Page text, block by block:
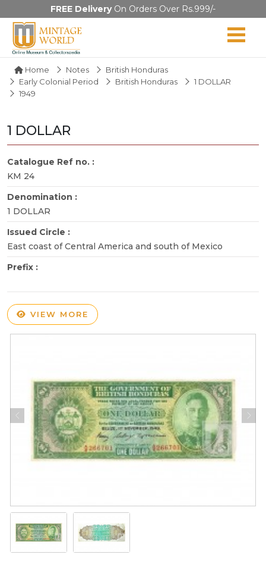
FREE DeliveryOn Orders Over Rs.999/-
Home Notes
British Honduras
Early Colonial Period
British Honduras
1 DOLLAR
1949
1 DOLLAR
Catalogue Ref no. :
KM 24
Denomination :
1 DOLLAR
Issued Circle :
East coast of Central America and south of Mexico
Prefix :
VIEW MORE